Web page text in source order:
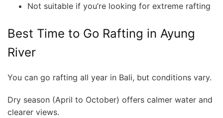
Not suitable if you’re looking for extreme rafting
Best Time to Go Rafting in Ayung
River
You can go rafting all year in Bali, but conditions vary.
Dry season (April to October) offers calmer water and
clearer views.